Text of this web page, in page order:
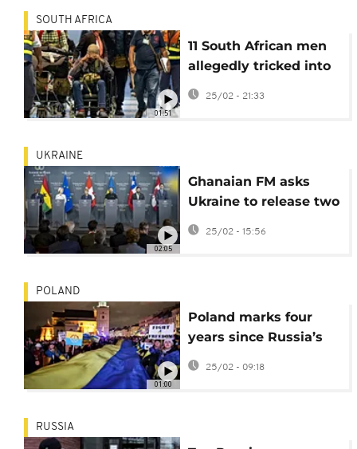
01:51
SOUTH AFRICA
11 South African men
allegedly tricked into
fighting in Ukraine
return
25/02 - 21:33
02:05
UKRAINE
Ghanaian FM asks
Ukraine to release two
prisoners of war from
Ghana
25/02 - 15:56
01:00
POLAND
Poland marks four
years since Russia’s
invasion of Ukraine in
25/02 - 09:18
RUSSIA